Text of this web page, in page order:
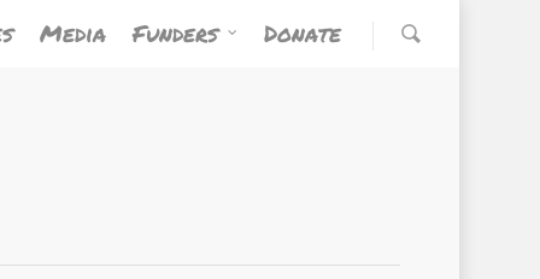
Media Funders Donate